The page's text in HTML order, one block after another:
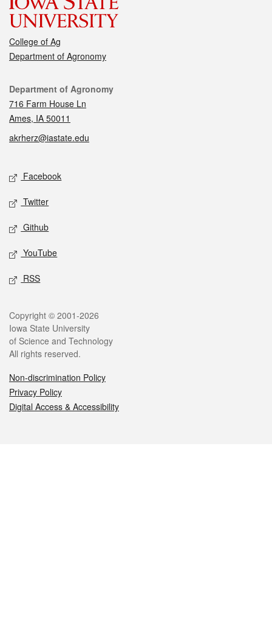
College of Ag
Department of Agronomy
Contact
Department of Agronomy
716 Farm House Ln
Ames, IA 50011
akrherz@iastate.edu
Social media
Facebook
Twitter
Github
YouTube
RSS
Legal
Copyright © 2001-2026
Iowa State University
of Science and Technology
All rights reserved.
Non-discrimination Policy
Privacy Policy
Digital Access & Accessibility